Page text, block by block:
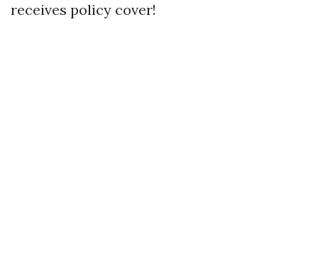
receives policy cover!